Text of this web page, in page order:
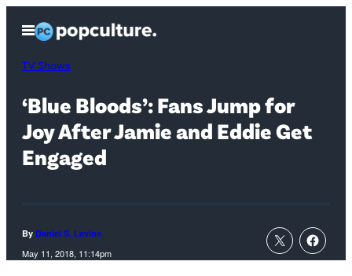
content
Open
Menu
TV Shows
‘Blue Bloods’: Fans Jump for
Joy After Jamie and Eddie Get
Engaged
By Daniel S. Levine
May 11, 2018, 11:14pm